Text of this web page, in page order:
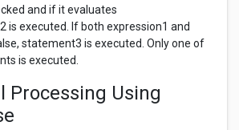
and if it evaluates
is executed. If both expression1 and
statement3 is executed. Only one of
is executed.
Processing Using